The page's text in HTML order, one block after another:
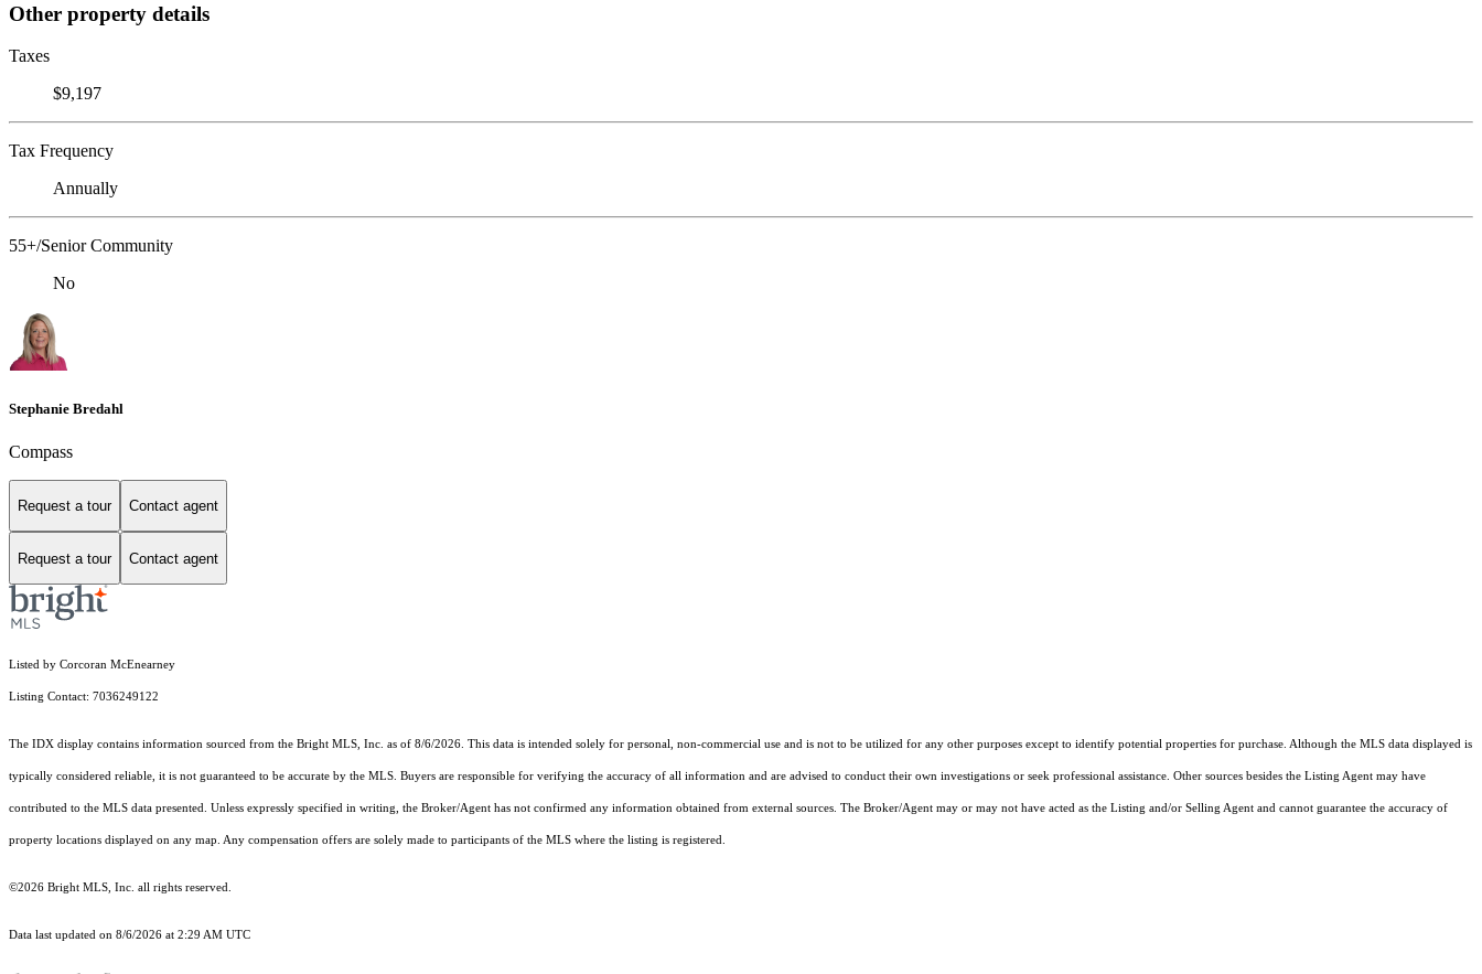
Other property details
Taxes
$9,197
Tax Frequency
Annually
55+/Senior Community
No
Stephanie Bredahl
Compass
Request a tour Contact agent
Request a tour Contact agent
Listed by Corcoran McEnearney
Listing Contact: 7036249122
The IDX display contains information sourced from the Bright MLS, Inc. as of 8/6/2026. This data is intended solely for personal, non-commercial use and is not to be utilized for any other purposes except to identify potential properties for purchase. Although the MLS data displayed is
typically considered reliable, it is not guaranteed to be accurate by the MLS. Buyers are responsible for verifying the accuracy of all information and are advised to conduct their own investigations or seek professional assistance. Other sources besides the Listing Agent may have
contributed to the MLS data presented. Unless expressly specified in writing, the Broker/Agent has not confirmed any information obtained from external sources. The Broker/Agent may or may not have acted as the Listing and/or Selling Agent and cannot guarantee the accuracy of
property locations displayed on any map. Any compensation offers are solely made to participants of the MLS where the listing is registered.
©2026 Bright MLS, Inc. all rights reserved.
Data last updated on 8/6/2026 at 2:29 AM UTC